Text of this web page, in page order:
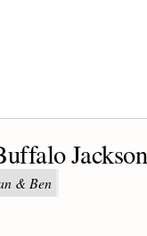
Jackson
& Ben